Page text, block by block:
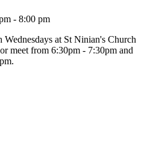
- 8:00 pm
Wednesdays at St Ninian's Church
meet from 6:30pm - 7:30pm and